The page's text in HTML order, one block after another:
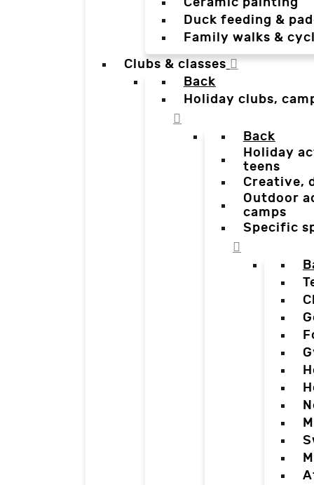
Duck feeding &
Family walks &
Clubs & classes
Back
Holiday clubs,
Back
Holiday
teens
Creative,
Outdoor
camps
Specific